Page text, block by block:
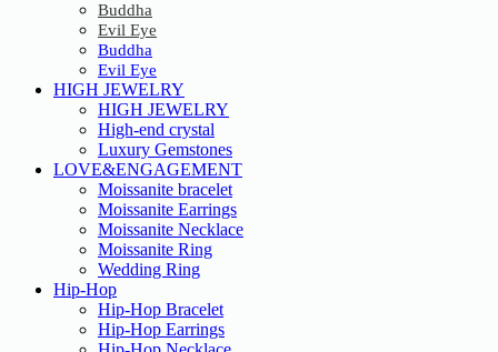
Buddha
Evil Eye
Buddha
Evil Eye
HIGH JEWELRY
HIGH JEWELRY
High-end crystal
Luxury Gemstones
LOVE&ENGAGEMENT
Moissanite bracelet
Moissanite Earrings
Moissanite Necklace
Moissanite Ring
Wedding Ring
Hip-Hop
Hip-Hop Bracelet
Hip-Hop Earrings